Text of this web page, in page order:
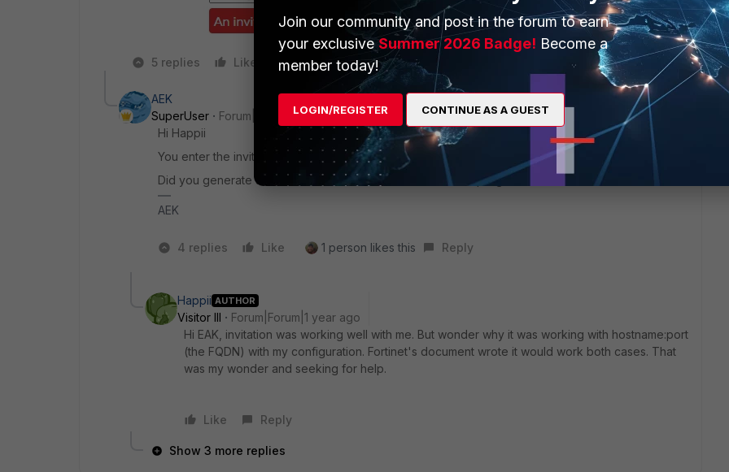
5 replies Like Reply
AEK
SuperUser
Forum|Forum|1 year ago
Hi Happii
You enter the invitation code instead of hostname:port.
Did you generate an invitation? (EMS > invitation menu at top-right).
AEK
4 replies Like 1 person likes this Reply
Happii AUTHOR
Visitor III
Forum|Forum|1 year ago
Hi EAK, invitation was working well with me. But wonder why it was working with hostname:port
(the FQDN) with my configuration. Fortinet's document wrote it would work both cases. That
was my wonder and seeking for help.
Like Reply
Show 3 more replies
Join our community and post in the forum to earn
your exclusiveSummer 2026 Badge! Become a
member today!
LOGIN/REGISTER CONTINUE AS A GUEST